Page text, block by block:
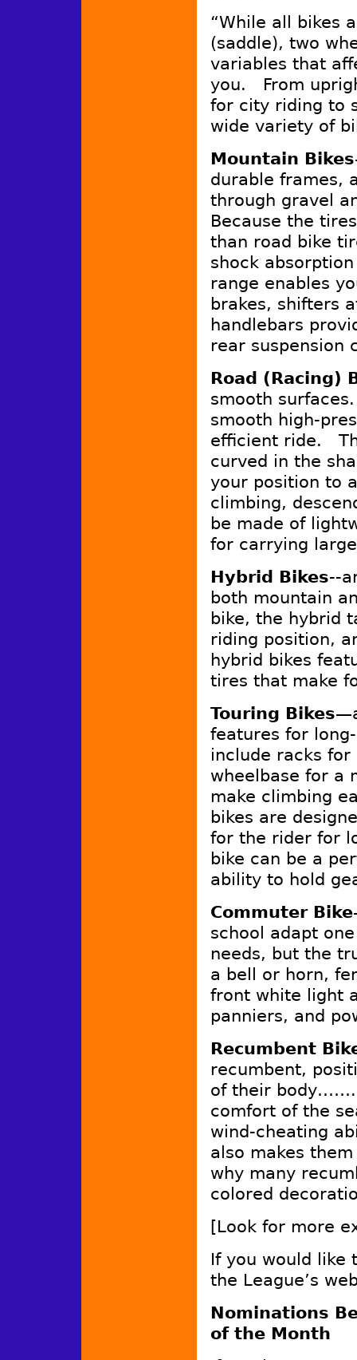
“While all bikes
(saddle), two
variables that
you. From
for city riding to
wide variety of
Mountain Bikes
durable frames,
through gravel
Because the
than road bike
shock
range enables
brakes, shifters
handlebars
rear suspension
Road (Racing)
smooth
smooth high-
efficient ride.
curved in the
your position to
climbing,
be made of
for carrying
Hybrid Bikes--
both mountain
bike, the hybrid
riding position,
hybrid bikes
tires that make
Touring Bikes
features for
include racks
wheelbase for a
make climbing
bikes are
for the rider for
bike can be a
ability to hold
Commuter Bike
school adapt
needs, but the
a bell or horn,
front white light
panniers, and
Recumbent
recumbent,
of their
comfort of the
wind-cheating
also makes
why many
colored
[Look for more
If you would like
the League’s
Nominations
of the Month